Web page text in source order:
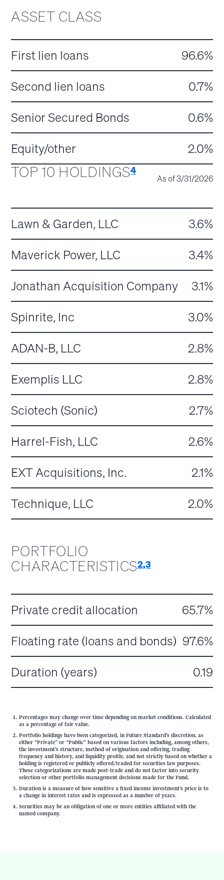
ASSET CLASS
First lien loans
96.6%
Second lien loans
0.7%
Senior Secured Bonds
0.6%
Equity/other
2.0%
TOP 10 HOLDINGS4
As of 3/31/2026
Lawn & Garden, LLC
3.6%
Maverick Power, LLC
3.4%
Jonathan Acquisition Company
3.1%
Spinrite, Inc
3.0%
ADAN-B, LLC
2.8%
Exemplis LLC
2.8%
Sciotech (Sonic)
2.7%
Harrel-Fish, LLC
2.6%
EXT Acquisitions, Inc.
2.1%
Technique, LLC
2.0%
PORTFOLIO
CHARACTERISTICS2,3
Private credit allocation
65.7%
Floating rate (loans and bonds) 97.6%
Duration (years)
0.19
Percentages may change over time depending on market conditions. Calculated
as a percentage of fair value.
Portfolio holdings have been categorized, in Future Standard’s discretion, as
either “Private” or “Public” based on various factors including, among others,
the investment’s structure, method of origination and offering, trading
frequency and history, and liquidity profile, and not strictly based on whether a
holding is registered or publicly offered/traded for securities law purposes.
These categorizations are made post-trade and do not factor into security
selection or other portfolio management decisions made for the Fund.
Duration is a measure of how sensitive a fixed income investment’s price is to
a change in interest rates and is expressed as a number of years.
Securities may be an obligation of one or more entities affiliated with the
named company.